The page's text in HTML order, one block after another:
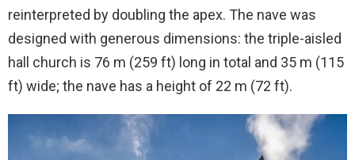
reinterpreted by doubling the apex. The nave was
designed with generous dimensions: the triple-aisled
hall church is 76 m (259 ft) long in total and 35 m (115
ft) wide; the nave has a height of 22 m (72 ft).